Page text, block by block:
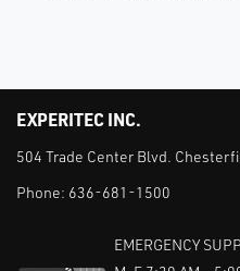
EXPERITEC INC.
504 Trade Center Blvd.
Phone: 636-681-1500
EMERGENCY